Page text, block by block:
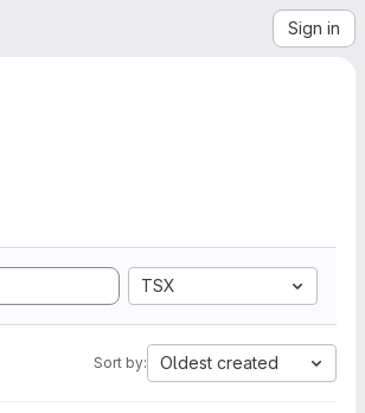
Sign in
TSX
Sort by: Oldest created